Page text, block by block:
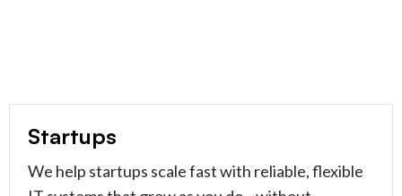
Startups
We help startups scale fast with reliable, flexible